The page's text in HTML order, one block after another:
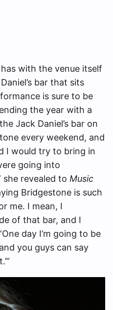
with the venue itself
bar that sits
is sure to be
the year with a
Jack Daniel’s bar on
every weekend, and
I would try to bring in
going into
revealed to Music
Bridgestone is such
me. I mean, I
of that bar, and I
day I’m going to be
you guys can say